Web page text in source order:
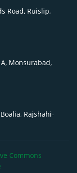
Road, Ruislip,
Monsurabad,
Rajshahi-
Commons